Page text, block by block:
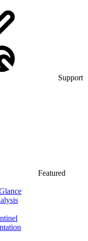
Support
Featured